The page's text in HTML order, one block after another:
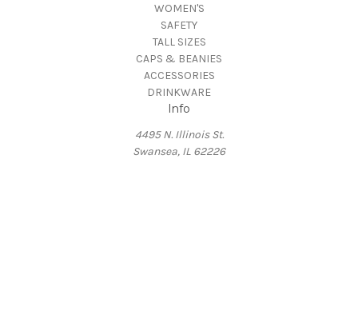
WOMEN'S
SAFETY
TALL SIZES
CAPS & BEANIES
ACCESSORIES
DRINKWARE
Info
4495 N. Illinois St.
Swansea, IL 62226